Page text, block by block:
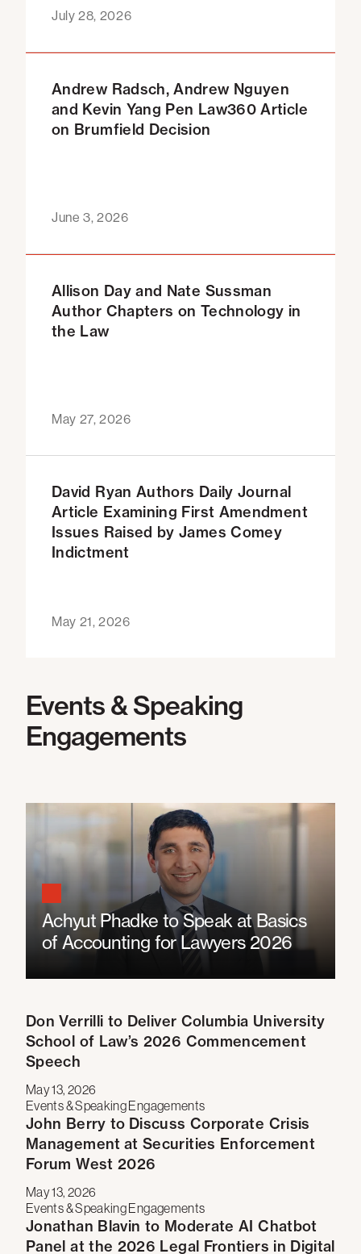
July 28, 2026
Andrew Radsch, Andrew Nguyen
and Kevin Yang Pen Law360 Article
on Brumfield Decision
June 3, 2026
Allison Day and Nate Sussman
Author Chapters on Technology in
the Law
May 27, 2026
David Ryan Authors Daily Journal
Article Examining First Amendment
Issues Raised by James Comey
Indictment
May 21, 2026
Events & Speaking
Engagements
Achyut Phadke to Speak at Basics
of Accounting for Lawyers 2026
Don Verrilli to Deliver Columbia University
School of Law’s 2026 Commencement
Speech
May 13, 2026
Events & Speaking Engagements
John Berry to Discuss Corporate Crisis
Management at Securities Enforcement
Forum West 2026
May 13, 2026
Events & Speaking Engagements
Jonathan Blavin to Moderate AI Chatbot
Panel at the 2026 Legal Frontiers in Digital